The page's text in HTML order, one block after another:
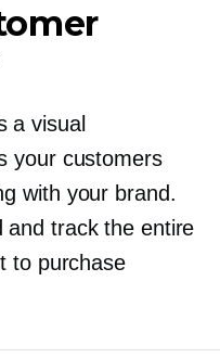
a visual
your customers
with your brand.
and track the entire
to purchase